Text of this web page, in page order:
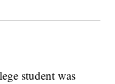
student was